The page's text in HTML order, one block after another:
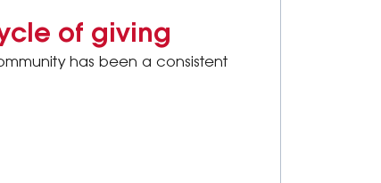
of giving
has been a consistent